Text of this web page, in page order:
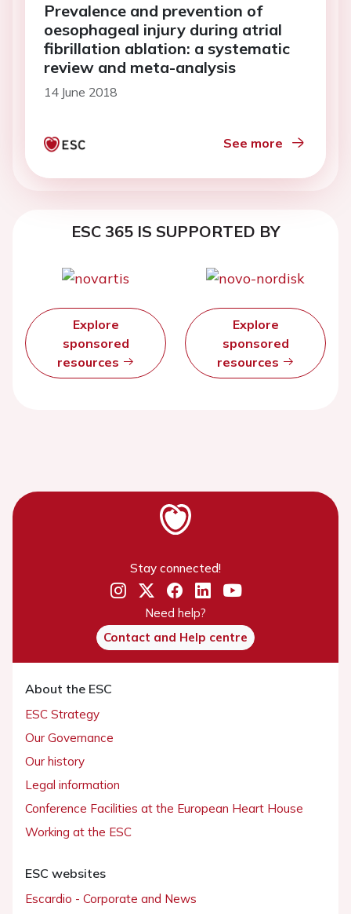
Prevalence and prevention of
oesophageal injury during atrial
fibrillation ablation: a systematic
review and meta-analysis
14 June 2018
See more
ESC 365 IS SUPPORTED BY
Explore
sponsored
resources
Explore
sponsored
resources
Stay connected!
Need help?
Contact and Help centre
About the ESC
ESC Strategy
Our Governance
Our history
Legal information
Conference Facilities at the European Heart House
Working at the ESC
ESC websites
Escardio - Corporate and News